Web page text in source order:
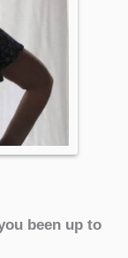
been up to